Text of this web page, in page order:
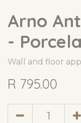
Arno
-
Wall and floor
R 795.00